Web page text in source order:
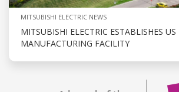
MITSUBISHI ELECTRIC NEWS
MITSUBISHI ELECTRIC ESTABLISHES
MANUFACTURING FACILITY